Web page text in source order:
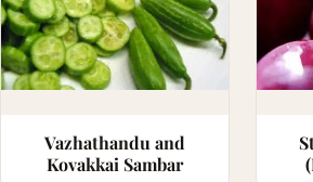
Vazhathandu and
Kovakkai Sambar